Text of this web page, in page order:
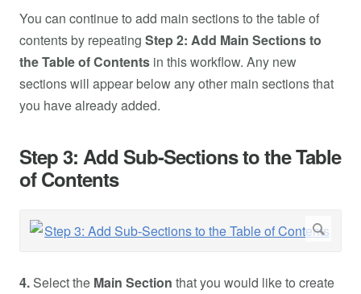
You can continue to add main sections to the table of
contents by repeating Step 2: Add Main Sections to
the Table of Contents in this workflow. Any new
sections will appear below any other main sections that
you have already added.
Step 3: Add Sub-Sections to the Table
of Contents
4. Select the Main Section that you would like to create